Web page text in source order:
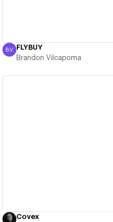
Brandon Vilcapoma
BV FLYBUY
Brandon Vilcapoma
Covex